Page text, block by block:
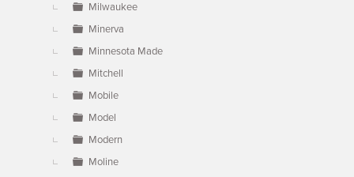
Milwaukee
Minerva
Minnesota Made
Mitchell
Mobile
Model
Modern
Moline